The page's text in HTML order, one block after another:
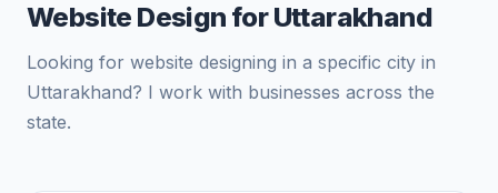
Website Design for Uttarakhand
Looking for website designing in a specific city in
Uttarakhand? I work with businesses across the
state.